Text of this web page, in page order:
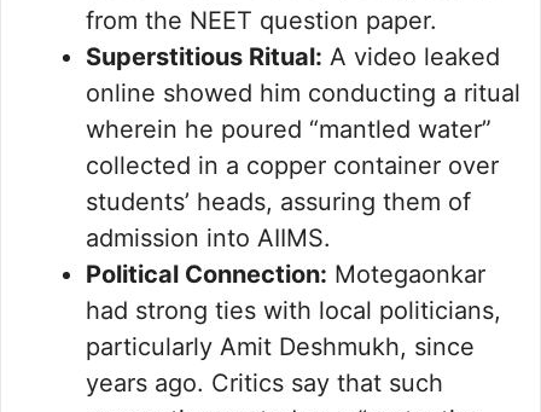
from the NEET question paper.
Superstitious Ritual: A video leaked
online showed him conducting a ritual
wherein he poured “mantled water”
collected in a copper container over
students’ heads, assuring them of
admission into AIIMS.
Political Connection: Motegaonkar
had strong ties with local politicians,
particularly Amit Deshmukh, since
years ago. Critics say that such